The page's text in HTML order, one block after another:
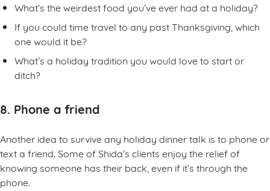
What’s the weirdest food you’ve ever had at a holiday?
If you could time travel to any past Thanksgiving, which
one would it be?
What’s a holiday tradition you would love to start or
ditch?
8. Phone a friend
Another idea to survive any holiday dinner talk is to phone or
text a friend. Some of Shida’s clients enjoy the relief of
knowing someone has their back, even if it’s through the
phone.